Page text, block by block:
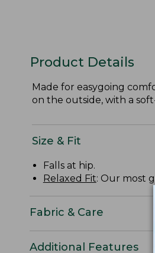
Product Details
Made for easygoing
on the outside, with a
Size & Fit
Falls at hip.
Relaxed Fit: Our most
Fabric & Care
Additional Features